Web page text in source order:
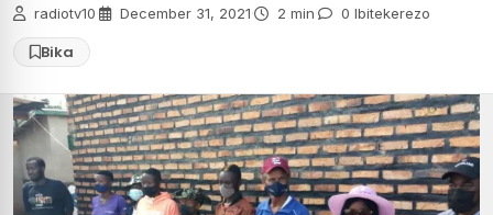
radiotv10 December 31, 2021 2 min 0 Ibitekerezo
Bika